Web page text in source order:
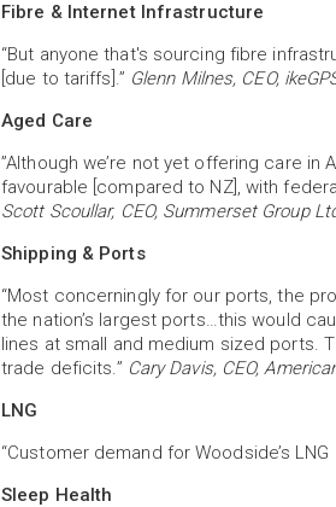
Fibre & Internet Infrastructure
“But anyone that's sourcing fibre
[due to tariffs].” Glenn Milnes, CEO,
Aged Care
”Although we’re not yet offering care in
favourable [compared to NZ], with
Scott Scoullar, CEO, Summerset Group
Shipping & Ports
“Most concerningly for our ports, the
the nation’s largest ports…this would
lines at small and medium sized ports.
trade deficits.” Cary Davis, CEO,
LNG
“Customer demand for Woodside’s
Sleep Health